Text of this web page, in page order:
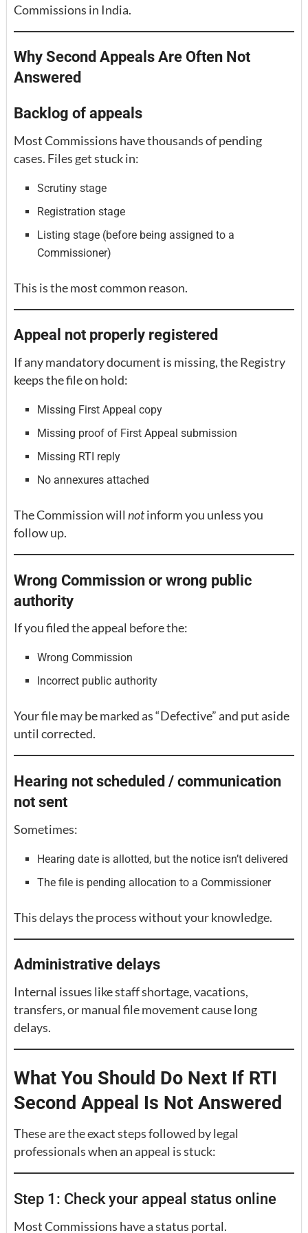
Commissions in India.
Why Second Appeals Are Often Not
Answered
Backlog of appeals
Most Commissions have thousands of pending
cases. Files get stuck in:
Scrutiny stage
Registration stage
Listing stage (before being assigned to a
Commissioner)
This is the most common reason.
Appeal not properly registered
If any mandatory document is missing, the Registry
keeps the file on hold:
Missing First Appeal copy
Missing proof of First Appeal submission
Missing RTI reply
No annexures attached
The Commission will notinform you unless you
follow up.
Wrong Commission or wrong public
authority
If you filed the appeal before the:
Wrong Commission
Incorrect public authority
Your file may be marked as “Defective” and put aside
until corrected.
Hearing not scheduled / communication
not sent
Sometimes:
Hearing date is allotted, but the notice isn’t delivered
The file is pending allocation to a Commissioner
This delays the process without your knowledge.
Administrative delays
Internal issues like staff shortage, vacations,
transfers, or manual file movement cause long
delays.
What You Should Do Next If RTI
Second Appeal Is Not Answered
These are the exact steps followed by legal
professionals when an appeal is stuck:
Step 1: Check your appeal status online
Most Commissions have a status portal.